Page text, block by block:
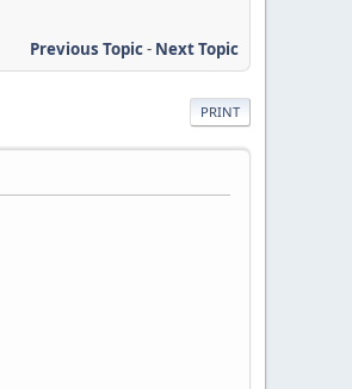
Previous Topic- Next Topic
PRINT